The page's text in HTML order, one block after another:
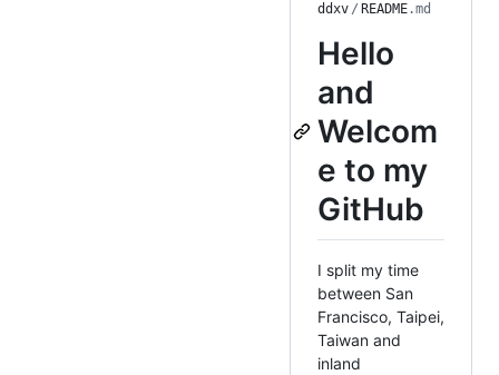
ddxv / README.md
Hello
and
Welcom
e to my
GitHub
I split my time
between San
Francisco, Taipei,
Taiwan and
inland